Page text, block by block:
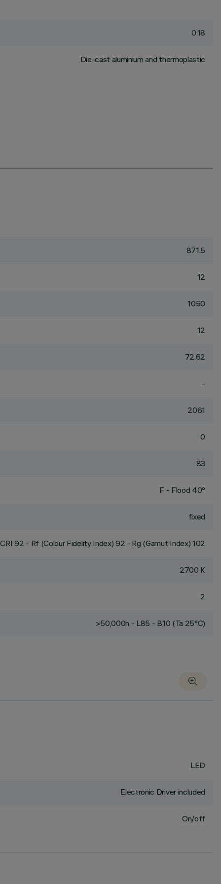
0.18
Die-cast aluminium and thermoplastic
871.5
12
1050
12
72.62
-
2061
0
83
F - Flood 40°
fixed
CRI92 - Rf (Colour Fidelity Index) 92 - Rg (Gamut Index) 102
2700 K
2
>50,000h - L85 - B10 (Ta 25°C)
LED
Electronic Driver included
On/off